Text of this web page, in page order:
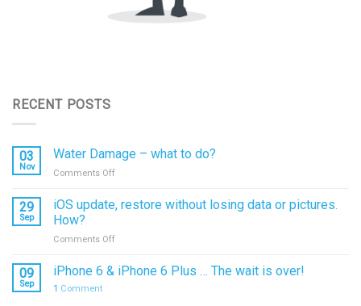
RECENT POSTS
03
Nov
Water Damage – what to do?
Comments Offon
Damage
–
29
Sep
iOS update, restore without losing data or pictures.
How?
Comments Offon
update,
09
Sep
iPhone 6 & iPhone 6 Plus … The wait is over!
1 Comment